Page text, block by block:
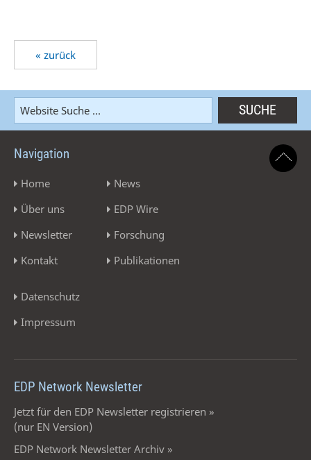
« zurück
Navigation
Home
Über uns
Newsletter
Kontakt
News
EDP Wire
Forschung
Publikationen
Datenschutz
Impressum
EDP Network Newsletter
Jetzt für den EDP Newsletter registrieren »
(nur EN Version)
EDP Network Newsletter Archiv »